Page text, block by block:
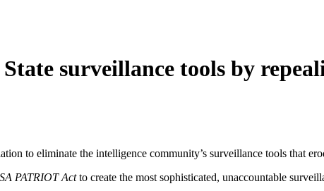
surveillance tools by
to eliminate the intelligence community’s surveillance tools that
PATRIOT Actto create the most sophisticated, unaccountable